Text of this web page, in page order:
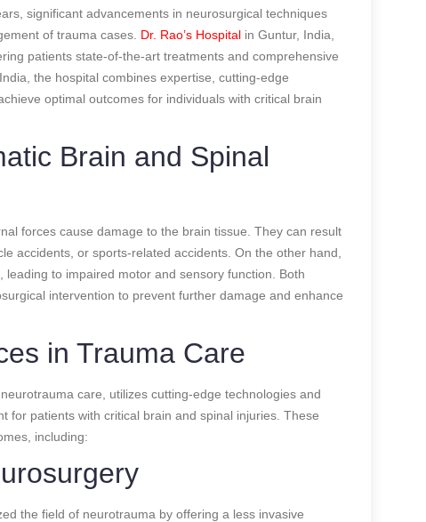
significant advancements in neurosurgical techniques
of trauma cases. Dr. Rao’s Hospital in Guntur, India,
patients state-of-the-art treatments and comprehensive
the hospital combines expertise, cutting-edge
optimal outcomes for individuals with critical brain
Brain and Spinal
forces cause damage to the brain tissue. They can result
accidents, or sports-related accidents. On the other hand,
to impaired motor and sensory function. Both
intervention to prevent further damage and enhance
in Trauma Care
care, utilizes cutting-edge technologies and
for patients with critical brain and spinal injuries. These
including:
the field of neurotrauma by offering a less invasive